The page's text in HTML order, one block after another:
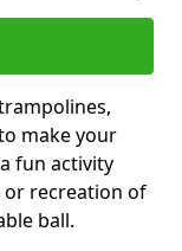
make your
fun activity
or recreation of
ball.